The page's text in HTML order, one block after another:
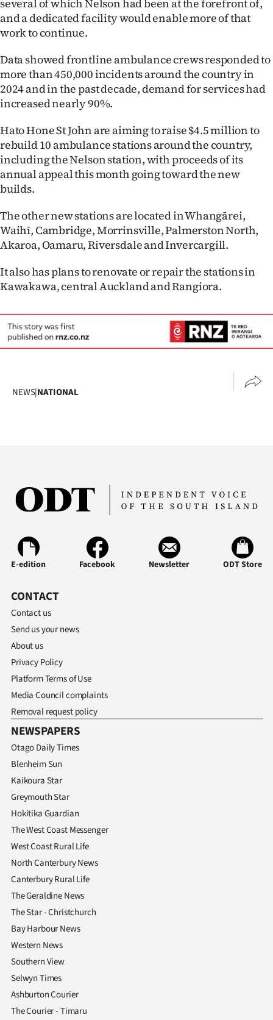
several of which Nelson had been at the forefront of,
and a dedicated facility would enable more of that
work to continue.
Data showed frontline ambulance crews responded to
more than 450,000 incidents around the country in
2024 and in the past decade, demand for services had
increased nearly 90%.
Hato Hone St John are aiming to raise $4.5 million to
rebuild 10 ambulance stations around the country,
including the Nelson station, with proceeds of its
annual appeal this month going toward the new
builds.
The other new stations are located in Whangārei,
Waihī, Cambridge, Morrinsville, Palmerston North,
Akaroa, Oamaru, Riversdale and Invercargill.
It also has plans to renovate or repair the stations in
Kawakawa, central Auckland and Rangiora.
NEWS|NATIONAL
E-edition Facebook Newsletter ODT Store
CONTACT
Contact us
Send us your news
About us
Privacy Policy
Platform Terms of Use
Media Council complaints
Removal request policy
NEWSPAPERS
Otago Daily Times
Blenheim Sun
Kaikoura Star
Greymouth Star
Hokitika Guardian
The West Coast Messenger
West Coast Rural Life
North Canterbury News
Canterbury Rural Life
The Geraldine News
The Star - Christchurch
Bay Harbour News
Western News
Southern View
Selwyn Times
Ashburton Courier
The Courier - Timaru